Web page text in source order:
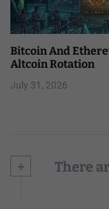
Bitcoin And
Altcoin Rotation
July 31, 2026
+ There